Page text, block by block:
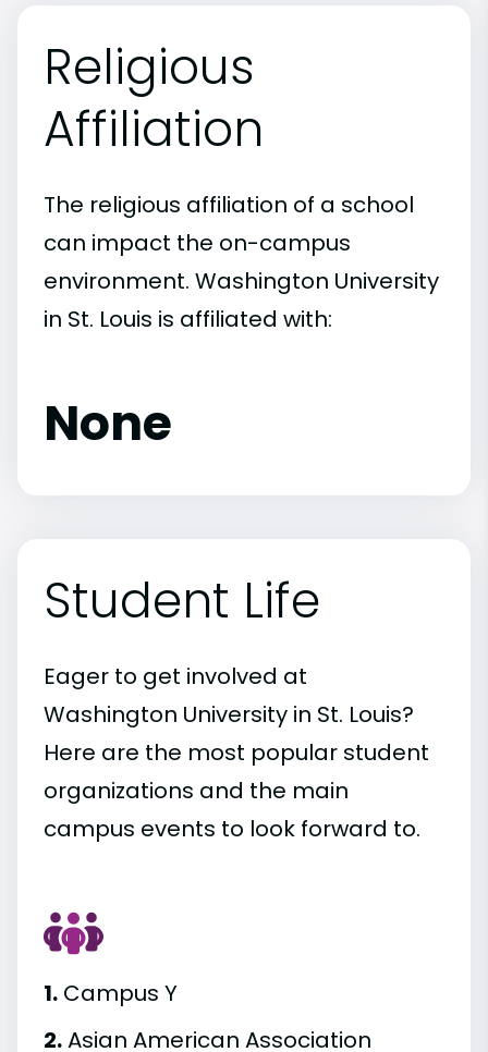
Religious
Affiliation
The religious affiliation of a school
can impact the on-campus
environment. Washington University
in St. Louis is affiliated with:
None
Student Life
Eager to get involved at
Washington University in St. Louis?
Here are the most popular student
organizations and the main
campus events to look forward to.
1. Campus Y
2.Asian American Association